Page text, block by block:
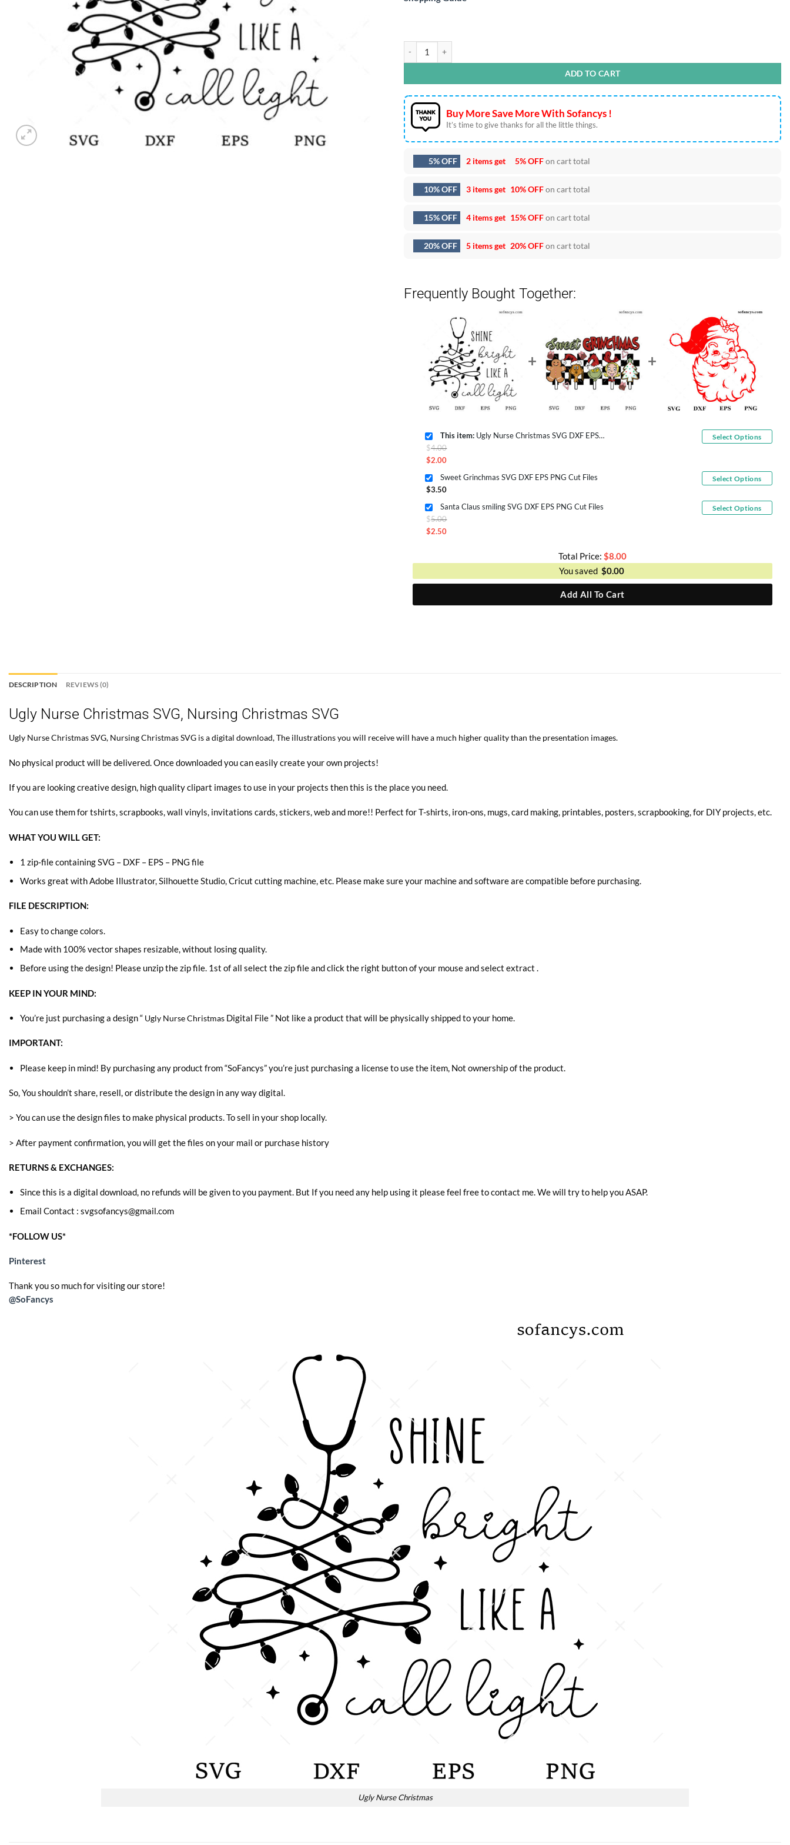
ADD TO CART
Buy More Save More With Sofancys !
It’s time to give thanks for all the little things.
5% OFF 2 items get 5% OFFon cart total
10% OFF 3 items get 10% OFFon cart total
15% OFF 4 items get 15% OFFon cart total
20% OFF 5 items get 20% OFFon cart total
Frequently Bought Together:
This item: Ugly Nurse Christmas SVG DXF EPS PNG Cut Files
$4.00
$2.00
price
$2.00.
Select Options
Sweet Grinchmas SVG DXF EPS PNG Cut Files
$3.50
Select Options
Santa Claus smiling SVG DXF EPS PNG Cut Files
$5.00
$2.50
$2.50.
Select Options
Total Price: $8.00
You saved $0.00
Add All To Cart
DESCRIPTION REVIEWS (0)
Ugly Nurse Christmas SVG, Nursing Christmas SVG
Ugly Nurse Christmas SVG, Nursing Christmas SVG is a digital download, The illustrations you will receive will have a much higher quality than the presentation images.
No physical product will be delivered. Once downloaded you can easily create your own projects!
If you are looking creative design, high quality clipart images to use in your projects then this is the place you need.
You can use them for tshirts, scrapbooks, wall vinyls, invitations cards, stickers, web and more!! Perfect for T-shirts, iron-ons, mugs, card making, printables, posters, scrapbooking, for DIY projects, etc.
WHAT YOU WILL GET:
1 zip-file containing SVG – DXF – EPS – PNG file
Works great with Adobe Illustrator, Silhouette Studio, Cricut cutting machine, etc. Please make sure your machine and software are compatible before purchasing.
FILE DESCRIPTION:
Easy to change colors.
Made with 100% vector shapes resizable, without losing quality.
Before using the design! Please unzip the zip file. 1st of all select the zip file and click the right button of your mouse and select extract .
KEEP IN YOUR MIND:
You’re just purchasing a design “ Ugly Nurse Christmas Digital File ” Not like a product that will be physically shipped to your home.
IMPORTANT:
Please keep in mind! By purchasing any product from “SoFancys” you’re just purchasing a license to use the item, Not ownership of the product.
So, You shouldn’t share, resell, or distribute the design in any way digital.
> You can use the design files to make physical products. To sell in your shop locally.
> After payment confirmation, you will get the files on your mail or purchase history
RETURNS & EXCHANGES:
Since this is a digital download, no refunds will be given to you payment. But If you need any help using it please feel free to contact me. We will try to help you ASAP.
Email Contact : svgsofancys@gmail.com
*FOLLOW US*
Pinterest
Thank you so much for visiting our store!
@SoFancys
Ugly Nurse Christmas